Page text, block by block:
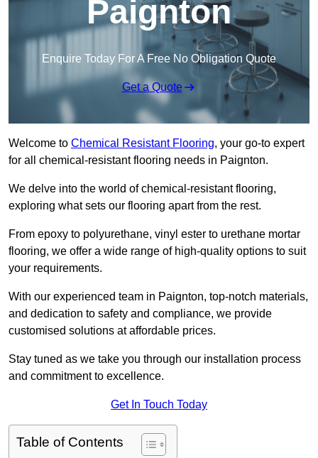
Paignton
Enquire Today For A Free No Obligation Quote
Get a Quote
Welcome to Chemical Resistant Flooring, your go-to expert
for all chemical-resistant flooring needs in Paignton.
We delve into the world of chemical-resistant flooring,
exploring what sets our flooring apart from the rest.
From epoxy to polyurethane, vinyl ester to urethane mortar
flooring, we offer a wide range of high-quality options to suit
your requirements.
With our experienced team in Paignton, top-notch materials,
and dedication to safety and compliance, we provide
customised solutions at affordable prices.
Stay tuned as we take you through our installation process
and commitment to excellence.
Get In Touch Today
Table of Contents